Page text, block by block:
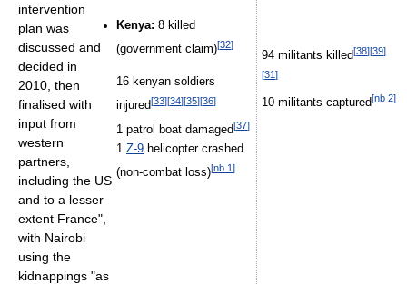
Kenya: 8 killed
(government claim)[32]
16 kenyan soldiers
injured[33][34][35][36]
1 patrol boat damaged[37]
1 Z-9 helicopter crashed
(non-combat loss)[nb 1]
94 militants killed[38][39]
[31]
10 militants captured[nb 2]
intervention
plan was
discussed and
decided in
2010, then
finalised with
input from
western
partners,
including the US
and to a lesser
extent France",
with Nairobi
using the
kidnappings "as